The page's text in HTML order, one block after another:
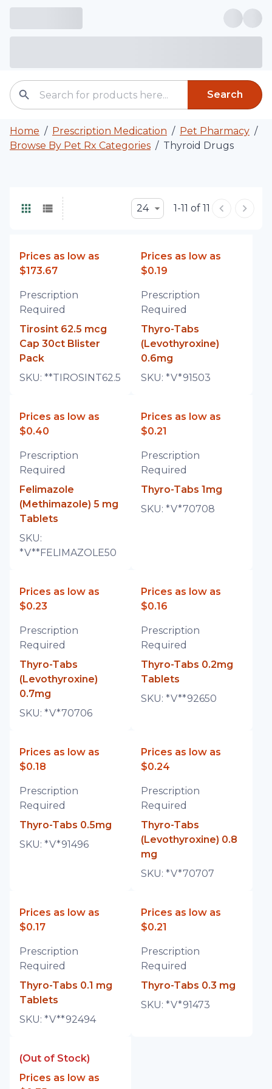
Search
Home / Prescription Medication / Pet Pharmacy /
Browse By Pet Rx Categories / Thyroid Drugs
24 1-11 of 11
Prices as low as
$173.67
Prescription
Required
Tirosint 62.5 mcg
Cap 30ct Blister
Pack
SKU: **TIROSINT62.5
Prices as low as
$0.19
Prescription
Required
Thyro-Tabs
(Levothyroxine)
0.6mg
SKU: *V*91503
Prices as low as
$0.40
Prescription
Required
Felimazole
(Methimazole) 5 mg
Tablets
SKU:
*V**FELIMAZOLE50
Prices as low as
$0.21
Prescription
Required
Thyro-Tabs 1mg
SKU: *V*70708
Prices as low as
$0.23
Prescription
Required
Thyro-Tabs
(Levothyroxine)
0.7mg
SKU: *V*70706
Prices as low as
$0.16
Prescription
Required
Thyro-Tabs 0.2mg
Tablets
SKU: *V**92650
Prices as low as
$0.18
Prescription
Required
Thyro-Tabs 0.5mg
SKU: *V*91496
Prices as low as
$0.24
Prescription
Required
Thyro-Tabs
(Levothyroxine) 0.8
mg
SKU: *V*70707
Prices as low as
$0.17
Prescription
Required
Thyro-Tabs 0.1 mg
Tablets
SKU: *V**92494
Prices as low as
$0.21
Prescription
Required
Thyro-Tabs 0.3 mg
SKU: *V*91473
(Out of Stock)
Prices as low as